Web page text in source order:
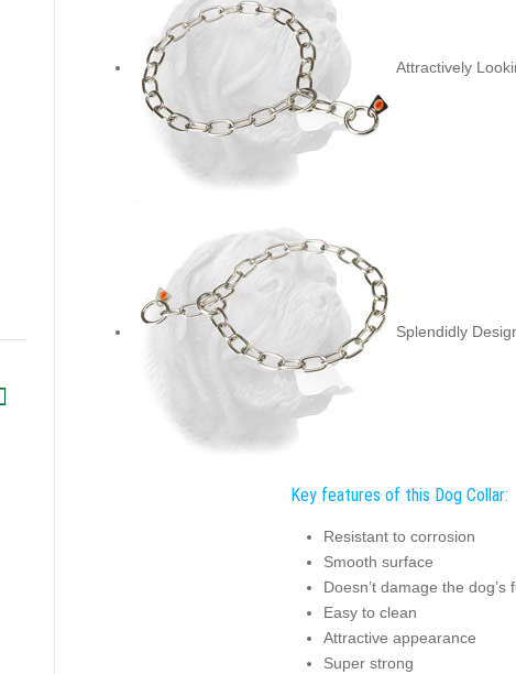
Attractively
Splendidly
Key features of this Dog Collar:
Resistant to corrosion
Smooth surface
Doesn’t damage the dog’s
Easy to clean
Attractive appearance
Super strong